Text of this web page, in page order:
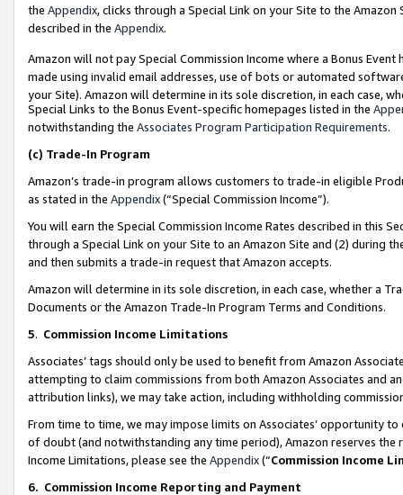
the Appendix, clicks through a Special Link on your Site to the
described in the Appendix.
Amazon will not pay Special Commission Income where a Bonus
made using invalid email addresses, use of bots or automated
your Site). Amazon will determine in its sole discretion, in each case,
Special Links to the Bonus Event-specific homepages listed in the
notwithstanding the Associates Program Participation Requirements.
(c) Trade-In Program
Amazon’s trade-in program allows customers to trade-in eligible
as stated in the Appendix(“Special Commission Income”).
You will earn the Special Commission Income Rates described in this
through a Special Link on your Site to an Amazon Site and (2) during
and then submits a trade-in request that Amazon accepts.
Amazon will determine in its sole discretion, in each case, whether a
Documents or the Amazon Trade-In Program Terms and Conditions.
5. Commission Income Limitations
Associates’ tags should only be used to benefit from Amazon
attempting to claim commissions from both Amazon Associates and
attribution links), we may take action, including withholding
From time to time, we may impose limits on Associates’ opportunity
of doubt (and notwithstanding any time period), Amazon reserves
Income Limitations, please see the Appendix(“Commission Income
6. Commission Income Reporting and Payment